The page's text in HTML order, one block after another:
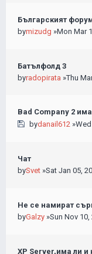
Българският
bymizudg »Mon Mar
Батълфолд 3
byradopirata »Thu
Bad Company 2
bydanail612»Wed
Чат
bySvet »Sat Jan 05,
Не се намират
byGalzy »Sun Nov
XP Server,има ли и